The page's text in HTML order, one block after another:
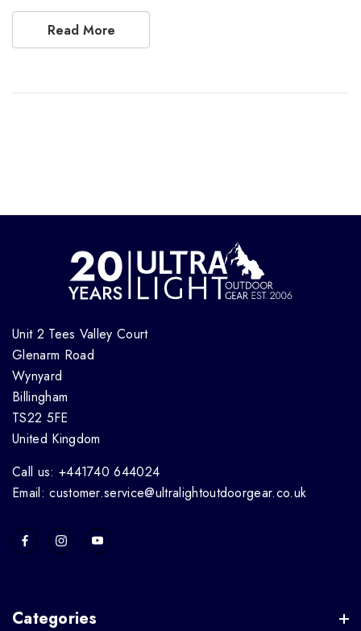
Read More
Unit 2 Tees Valley Court
Glenarm Road
Wynyard
Billingham
TS22 5FE
United Kingdom
Call us: +441740 644024
Email: customer.service@ultralightoutdoorgear.co.uk
Categories